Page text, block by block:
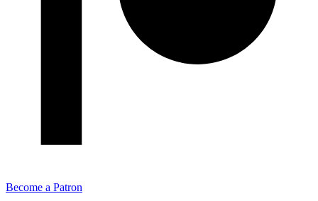
Become a Patron